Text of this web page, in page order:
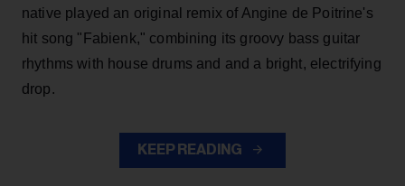
native played an original remix of Angine de Poitrine's
hit song "Fabienk," combining its groovy bass guitar
rhythms with house drums and and a bright, electrifying
drop.
KEEP READING